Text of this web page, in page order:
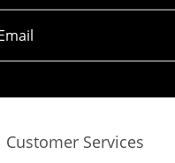
Customer Services